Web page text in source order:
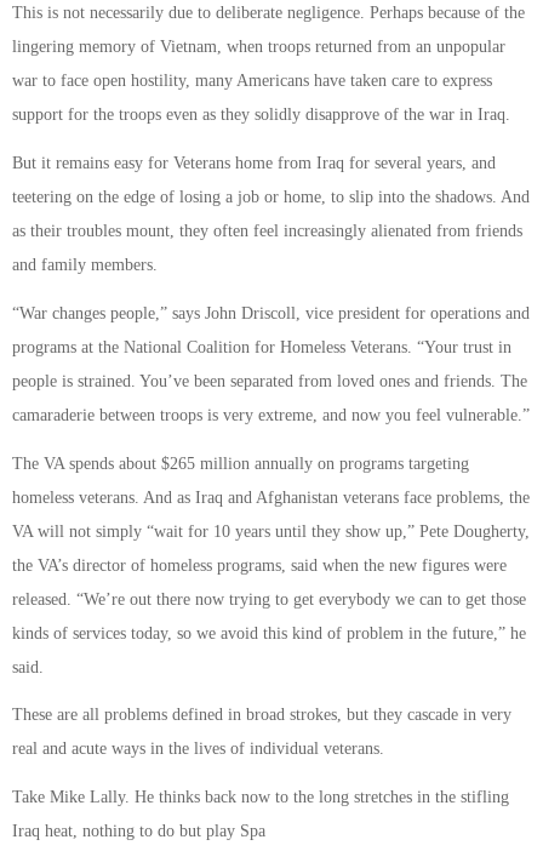
This is not necessarily due to deliberate negligence. Perhaps because of the
lingering memory of Vietnam, when troops returned from an unpopular
war to face open hostility, many Americans have taken care to express
support for the troops even as they solidly disapprove of the war in Iraq.
But it remains easy for Veterans home from Iraq for several years, and
teetering on the edge of losing a job or home, to slip into the shadows. And
as their troubles mount, they often feel increasingly alienated from friends
and family members.
“War changes people,” says John Driscoll, vice president for operations and
programs at the National Coalition for Homeless Veterans. “Your trust in
people is strained. You’ve been separated from loved ones and friends. The
camaraderie between troops is very extreme, and now you feel vulnerable.”
The VA spends about $265 million annually on programs targeting
homeless veterans. And as Iraq and Afghanistan veterans face problems, the
VA will not simply “wait for 10 years until they show up,” Pete Dougherty,
the VA’s director of homeless programs, said when the new figures were
released. “We’re out there now trying to get everybody we can to get those
kinds of services today, so we avoid this kind of problem in the future,” he
said.
These are all problems defined in broad strokes, but they cascade in very
real and acute ways in the lives of individual veterans.
Take Mike Lally. He thinks back now to the long stretches in the stifling
Iraq heat, nothing to do but play Spa